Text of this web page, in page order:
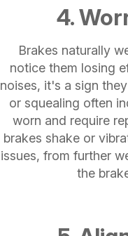
4.
Brakes naturally
notice them losing
noises, it's a sign
or squealing often
worn and require
brakes shake or
issues, from further
the